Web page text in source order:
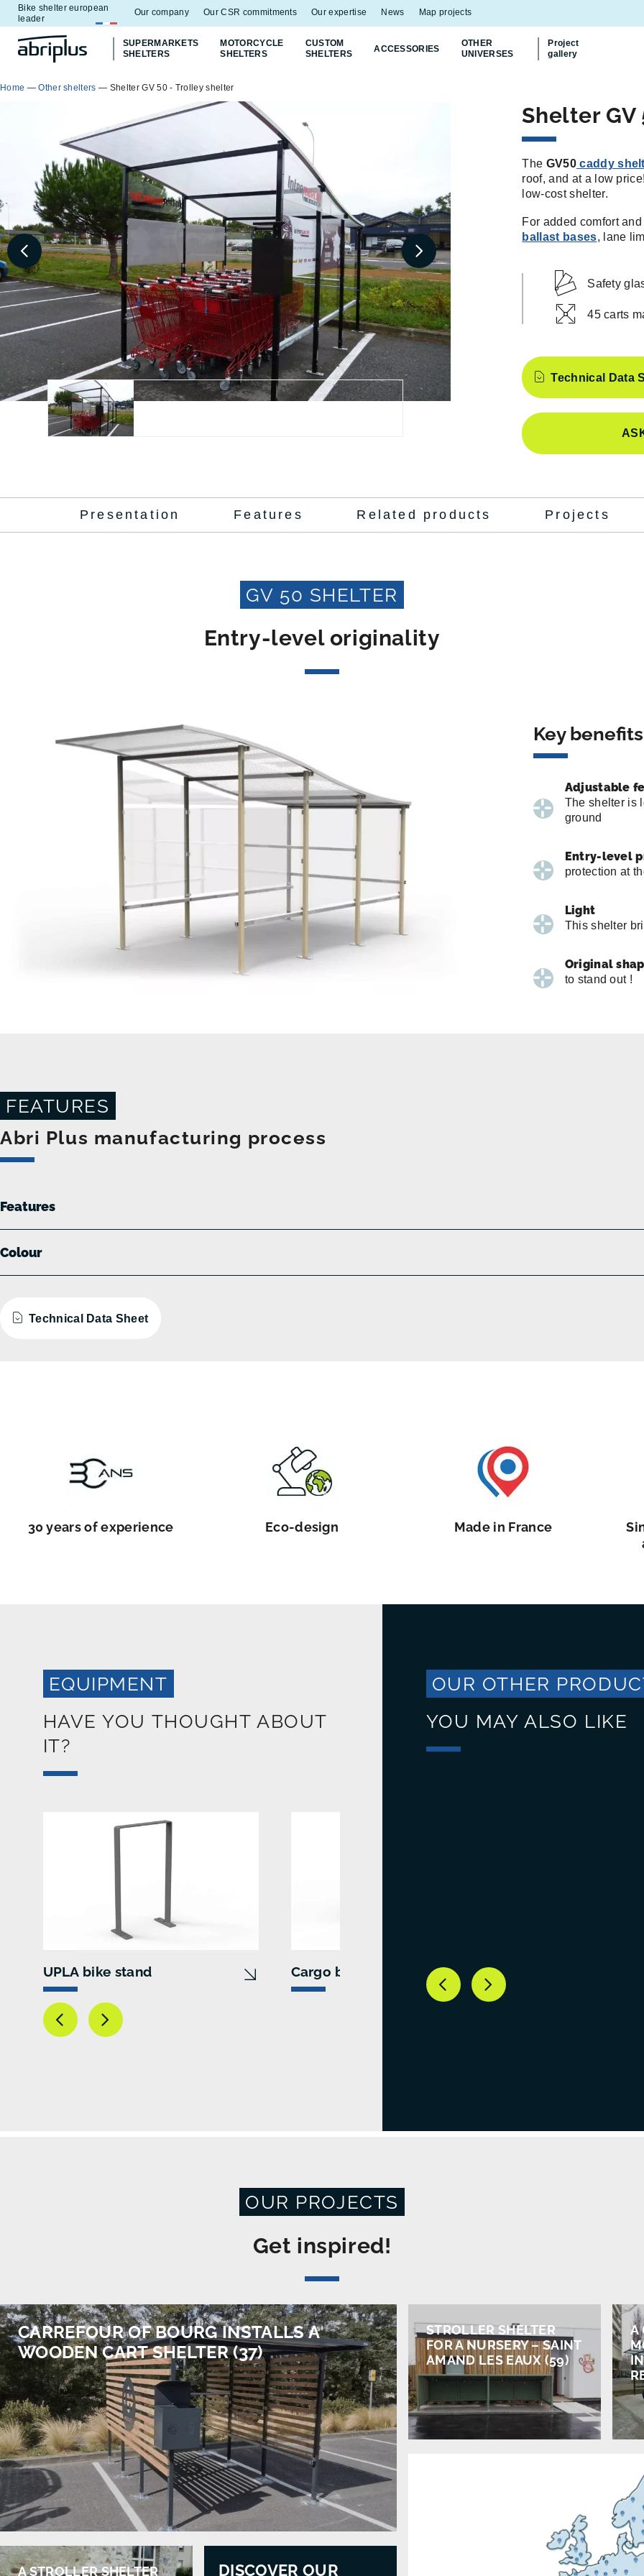
Go to
menu
Go to
content
SUPERMARKETS
SHELTERS
MOTORCYCLE
SHELTERS
CUSTOM
SHELTERS
ACCESSORIES
OTHER
UNIVERSES
Project
gallery
Bike shelter european
leader
Our company Our CSR commitments Our expertise News Map projects
Home —Other shelters — Shelter GV 50 - Trolley shelter
Shelter
The GV50caddy
roof, and at a low
low-cost shelter.
For added comfort
ballast bases, lane
Safety
45 carts
Features
Technical Data
Presentation Features Related products Projects
GV 50 SHELTER
Entry-level originality
Key benefits
Adjustable
The shelter is
ground
Entry-level
protection at
Light
This shelter
Original
to stand out !
FEATURES
Abri Plus manufacturing process
Features
Colour
Technical Data Sheet
30 years of experience Eco-design Made in France
EQUIPMENT
HAVE YOU THOUGHT ABOUT
IT?
UPLA bike stand Cargo bike stand
OUR OTHER
YOU MAY ALSO LIKE
OUR PROJECTS
Get inspired!
CARREFOUR OF BOURG INSTALLS A
WOODEN CART SHELTER (37)
STROLLER SHELTER
FOR A NURSERY – SAINT
AMAND LES EAUX (59)
A
A STROLLER SHELTER DISCOVER OUR